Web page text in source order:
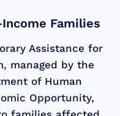
Families
Assistance for
managed by the
of Human
Opportunity,